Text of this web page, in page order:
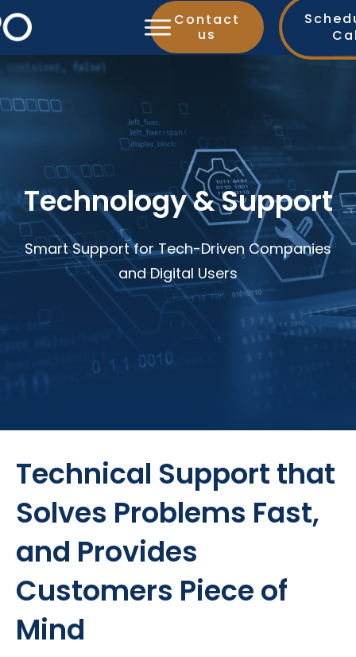
Contact
us
Technology & Support
Smart Support for Tech-Driven Companies
and Digital Users
Technical Support that
Solves Problems Fast,
and Provides
Customers Piece of
Mind